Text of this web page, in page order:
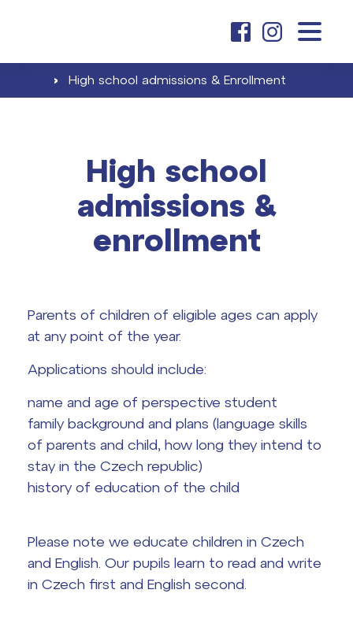
about us
Elementary school tuition
Admissions & Enrollment
high school
High school tuition
Final exams
Graduation topics
Help! I have a problem!
School year schedule
Graduation dates
search
Office 365
› High school admissions & Enrollment
High school
admissions &
enrollment
Parents of children of eligible ages can apply
at any point of the year.
Applications should include:
name and age of perspective student
family background and plans (language skills
of parents and child, how long they intend to
stay in the Czech republic)
history of education of the child
Please note we educate children in Czech
and English. Our pupils learn to read and write
in Czech first and English second.